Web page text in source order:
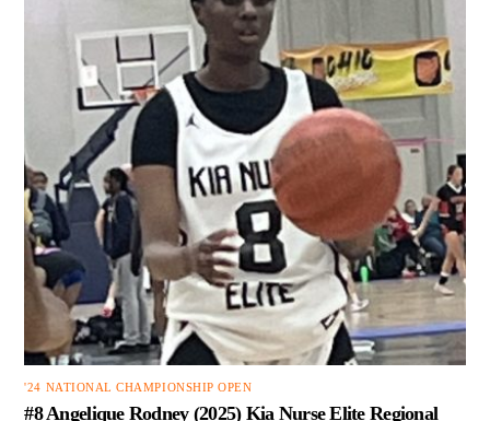
'24 NATIONAL CHAMPIONSHIP OPEN
#8 Angelique Rodney (2025) Kia Nurse Elite Regional